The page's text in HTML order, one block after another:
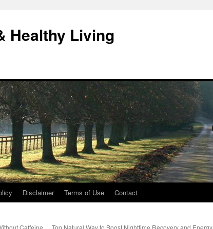
Healthy Living
Disclaimer Terms of Use Contact
Caffeine
Top Natural Way to Boost Nighttime Recovery and Energy